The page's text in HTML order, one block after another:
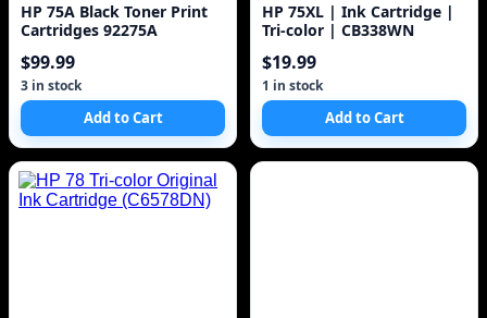
HP 75A Black Toner Print
Cartridges 92275A
$99.99
3 in stock
Add to Cart
HP 75XL | Ink Cartridge |
Tri-color | CB338WN
$19.99
1 in stock
Add to Cart